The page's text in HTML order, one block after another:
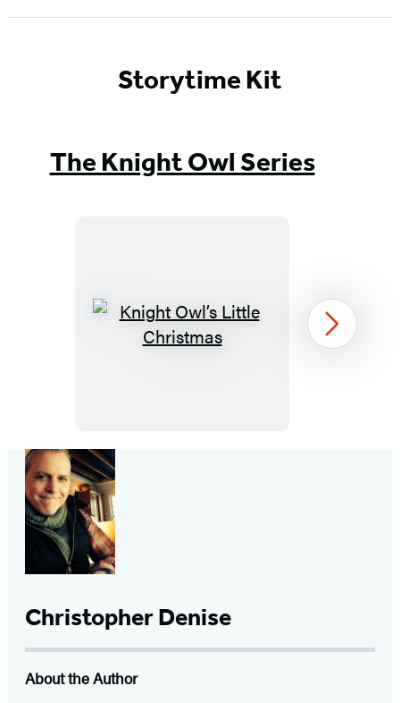
Storytime Kit
The Knight Owl Series
Knight
Item
Next
Christopher Denise
About the Author